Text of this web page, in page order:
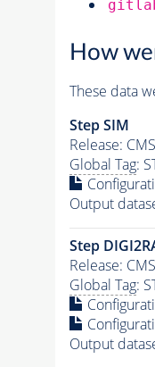
How
These data
Step SIM
Release:
Global Tag:
Output
Step
Release:
Global Tag:
Output